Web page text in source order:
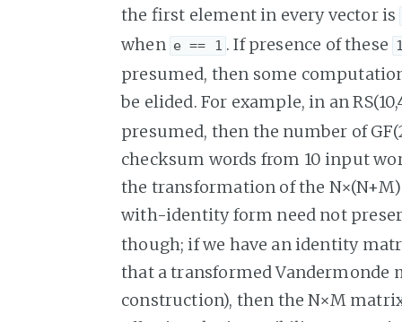
the first element in every vector is
when e == 1 . If presence of these
presumed, then some
be elided. For example, in an
presumed, then the number of
checksum words from 10 input
the transformation of the
with-identity form need not
though; if we have an identity
that a transformed Vandermonde
construction), then the N×M